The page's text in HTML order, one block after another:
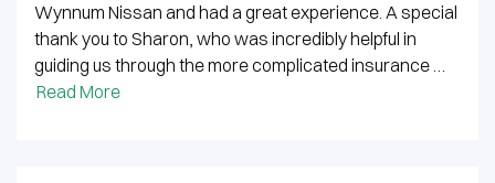
Wynnum Nissan and had a great experience. A special
thank you to Sharon, who was incredibly helpful in
guiding us through the more complicated insurance …
Read More